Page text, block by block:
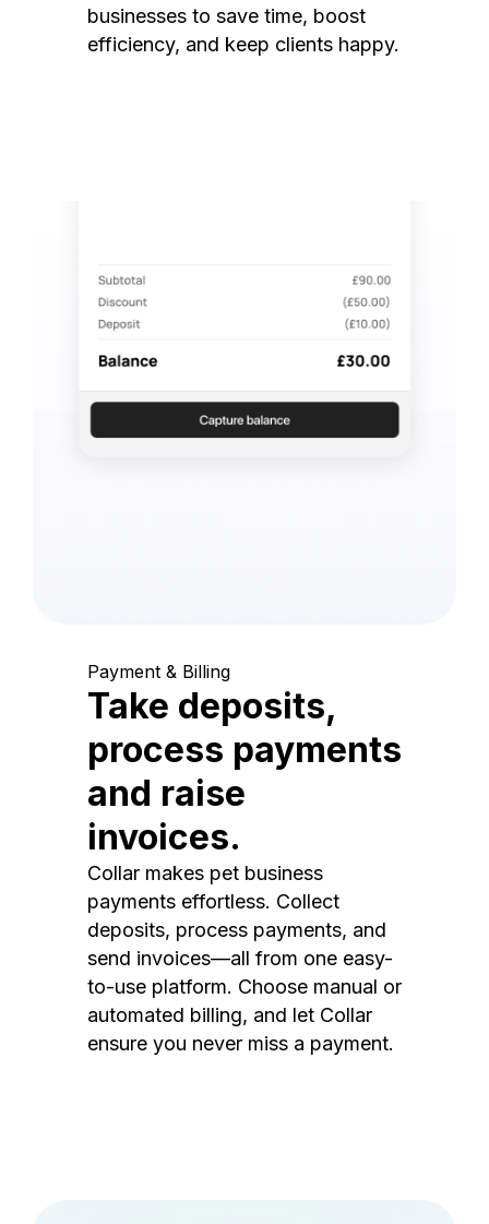
businesses to save time, boost
efficiency, and keep clients happy.
Payment & Billing
Take deposits,
process payments
and raise
invoices.
Collar makes pet business
payments effortless. Collect
deposits, process payments, and
send invoices—all from one easy-
to-use platform. Choose manual or
automated billing, and let Collar
ensure you never miss a payment.